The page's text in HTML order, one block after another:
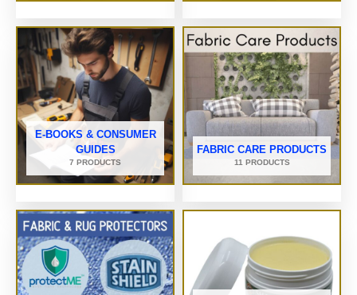
E-BOOKS & CONSUMER
GUIDES
7 PRODUCTS
FABRIC CARE PRODUCTS
11 PRODUCTS